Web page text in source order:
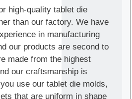
high-quality tablet die
than our factory. We have
in manufacturing
our products are second to
made from the highest
our craftsmanship is
use our tablet die molds,
that are uniform in shape